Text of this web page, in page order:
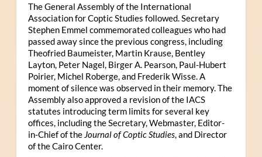
The General Assembly of the International
Association for Coptic Studies followed. Secretary
Stephen Emmel commemorated colleagues who had
passed away since the previous congress, including
Theofried Baumeister, Martin Krause, Bentley
Layton, Peter Nagel, Birger A. Pearson, Paul-Hubert
Poirier, Michel Roberge, and Frederik Wisse. A
moment of silence was observed in their memory. The
Assembly also approved a revision of the IACS
statutes introducing term limits for several key
offices, including the Secretary, Webmaster, Editor-
in-Chief of the Journal of Coptic Studies, and Director
of the Cairo Center.